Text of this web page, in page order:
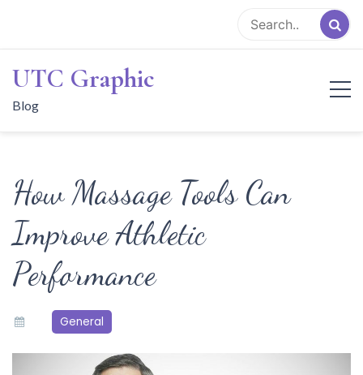
content
UTC Graphic
Blog
How Massage Tools Can
Improve Athletic
Performance
General